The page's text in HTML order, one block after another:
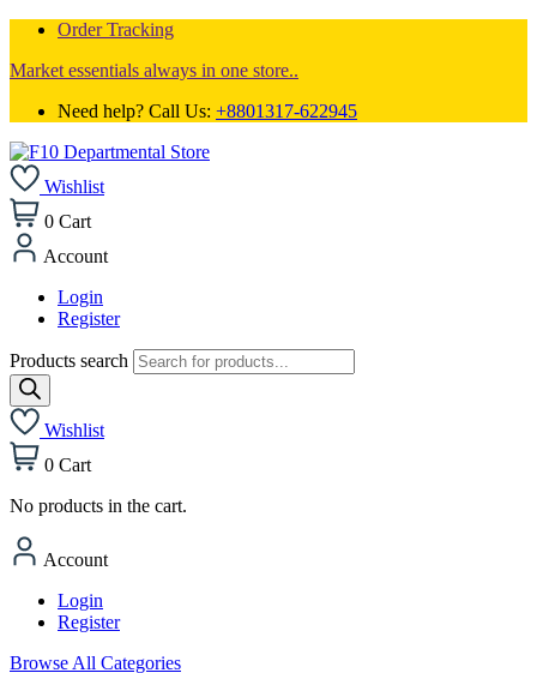
Order Tracking
Market essentials always in one store..
Need help? Call Us: +8801317-622945
Wishlist
0 Cart
Account
Login
Register
Products search
Wishlist
0 Cart
No products in the cart.
Account
Login
Register
Browse All Categories